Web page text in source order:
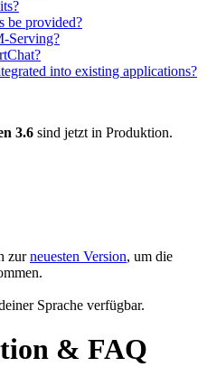
be provided?
Serving?
into existing applications?
3.6 sind jetzt in Produktion.
zurneuesten Version, um die
Sprache verfügbar.
& FAQ